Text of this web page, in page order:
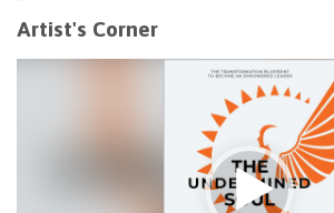
Artist's Corner